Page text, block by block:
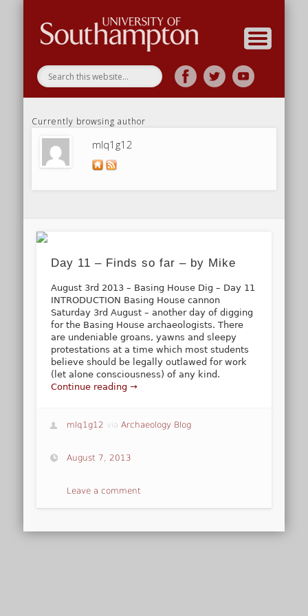
Currently browsing author
mlq1g12
Day 11 – Finds so far – by Mike
August 3rd 2013 – Basing House Dig – Day 11
INTRODUCTION Basing House cannon
Saturday 3rd August – another day of digging
for the Basing House archaeologists. There
are undeniable groans, yawns and sleepy
protestations at a time which most students
believe should be legally outlawed for work
(let alone consciousness) of any kind.
Continue reading →
mlq1g12 viaArchaeology Blog
August 7, 2013
Leave a comment